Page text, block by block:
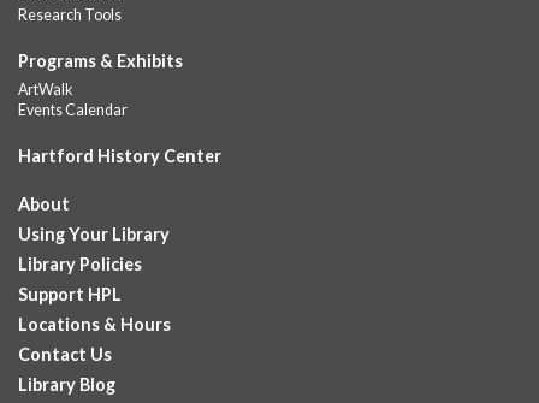
Research Tools
Programs & Exhibits
ArtWalk
Events Calendar
Hartford History Center
About
Using Your Library
Library Policies
Support HPL
Locations & Hours
Contact Us
Library Blog